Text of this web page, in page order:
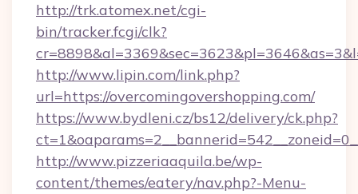
http://trk.atomex.net/cgi-
bin/tracker.fcgi/clk?
http://www.lipin.com/link.php?
url=https://overcomingovershopping.com/
https://www.bydleni.cz/bs12/delivery/ck.php?
http://www.pizzeriaaquila.be/wp-
content/themes/eatery/nav.php?-Menu-